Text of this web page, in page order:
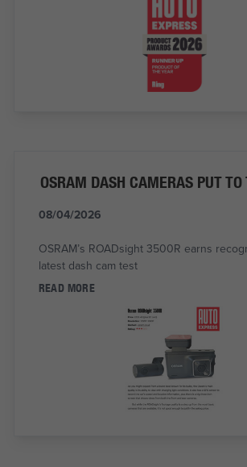
OSRAM DASH CAMERAS PUT TO
08/04/2026
OSRAM’s ROADsight 3500R earns
latest dash cam test
READ MORE